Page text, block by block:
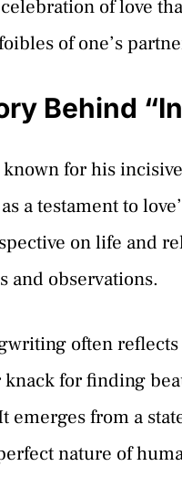
celebration of love
of one’s
Behind
known for his
a testament to
on life and
and observations.
often
for finding
emerges from a
nature of